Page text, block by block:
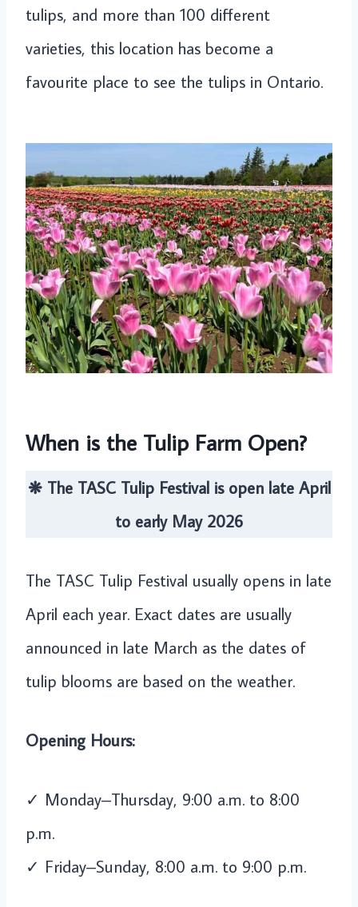
tulips, and more than 100 different
varieties, this location has become a
favourite place to see the tulips in Ontario.
When is the Tulip Farm Open?
❋ The TASC Tulip Festival is open late April
to early May 2026
The TASC Tulip Festival usually opens in late
April each year. Exact dates are usually
announced in late March as the dates of
tulip blooms are based on the weather.
Opening Hours:
✓ Monday–Thursday, 9:00 a.m. to 8:00
p.m.
✓ Friday–Sunday, 8:00 a.m. to 9:00 p.m.